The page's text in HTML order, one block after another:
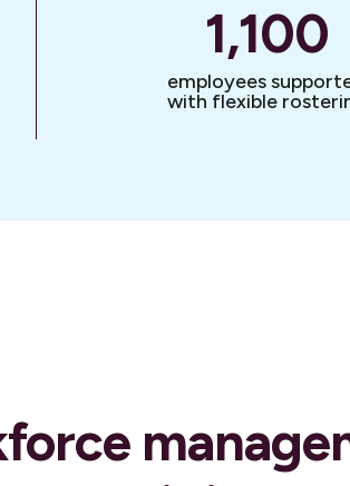
1,100
employees
with flexible